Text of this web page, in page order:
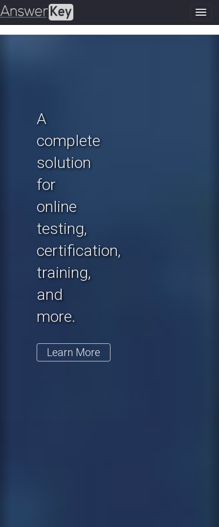
A
complete
solution
for
online
testing,
certification,
training,
and
more.
Learn More